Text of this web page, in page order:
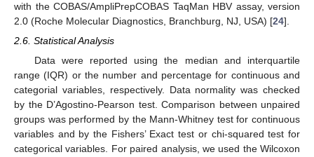
with the COBAS/AmpliPrepCOBAS TaqMan HBV assay, version
2.0 (Roche Molecular Diagnostics, Branchburg, NJ, USA) [24].
2.6. Statistical Analysis
Data were reported using the median and interquartile
range (IQR) or the number and percentage for continuous and
categorial variables, respectively. Data normality was checked
by the D’Agostino-Pearson test. Comparison between unpaired
groups was performed by the Mann-Whitney test for continuous
variables and by the Fishers’ Exact test or chi-squared test for
categorical variables. For paired analysis, we used the Wilcoxon